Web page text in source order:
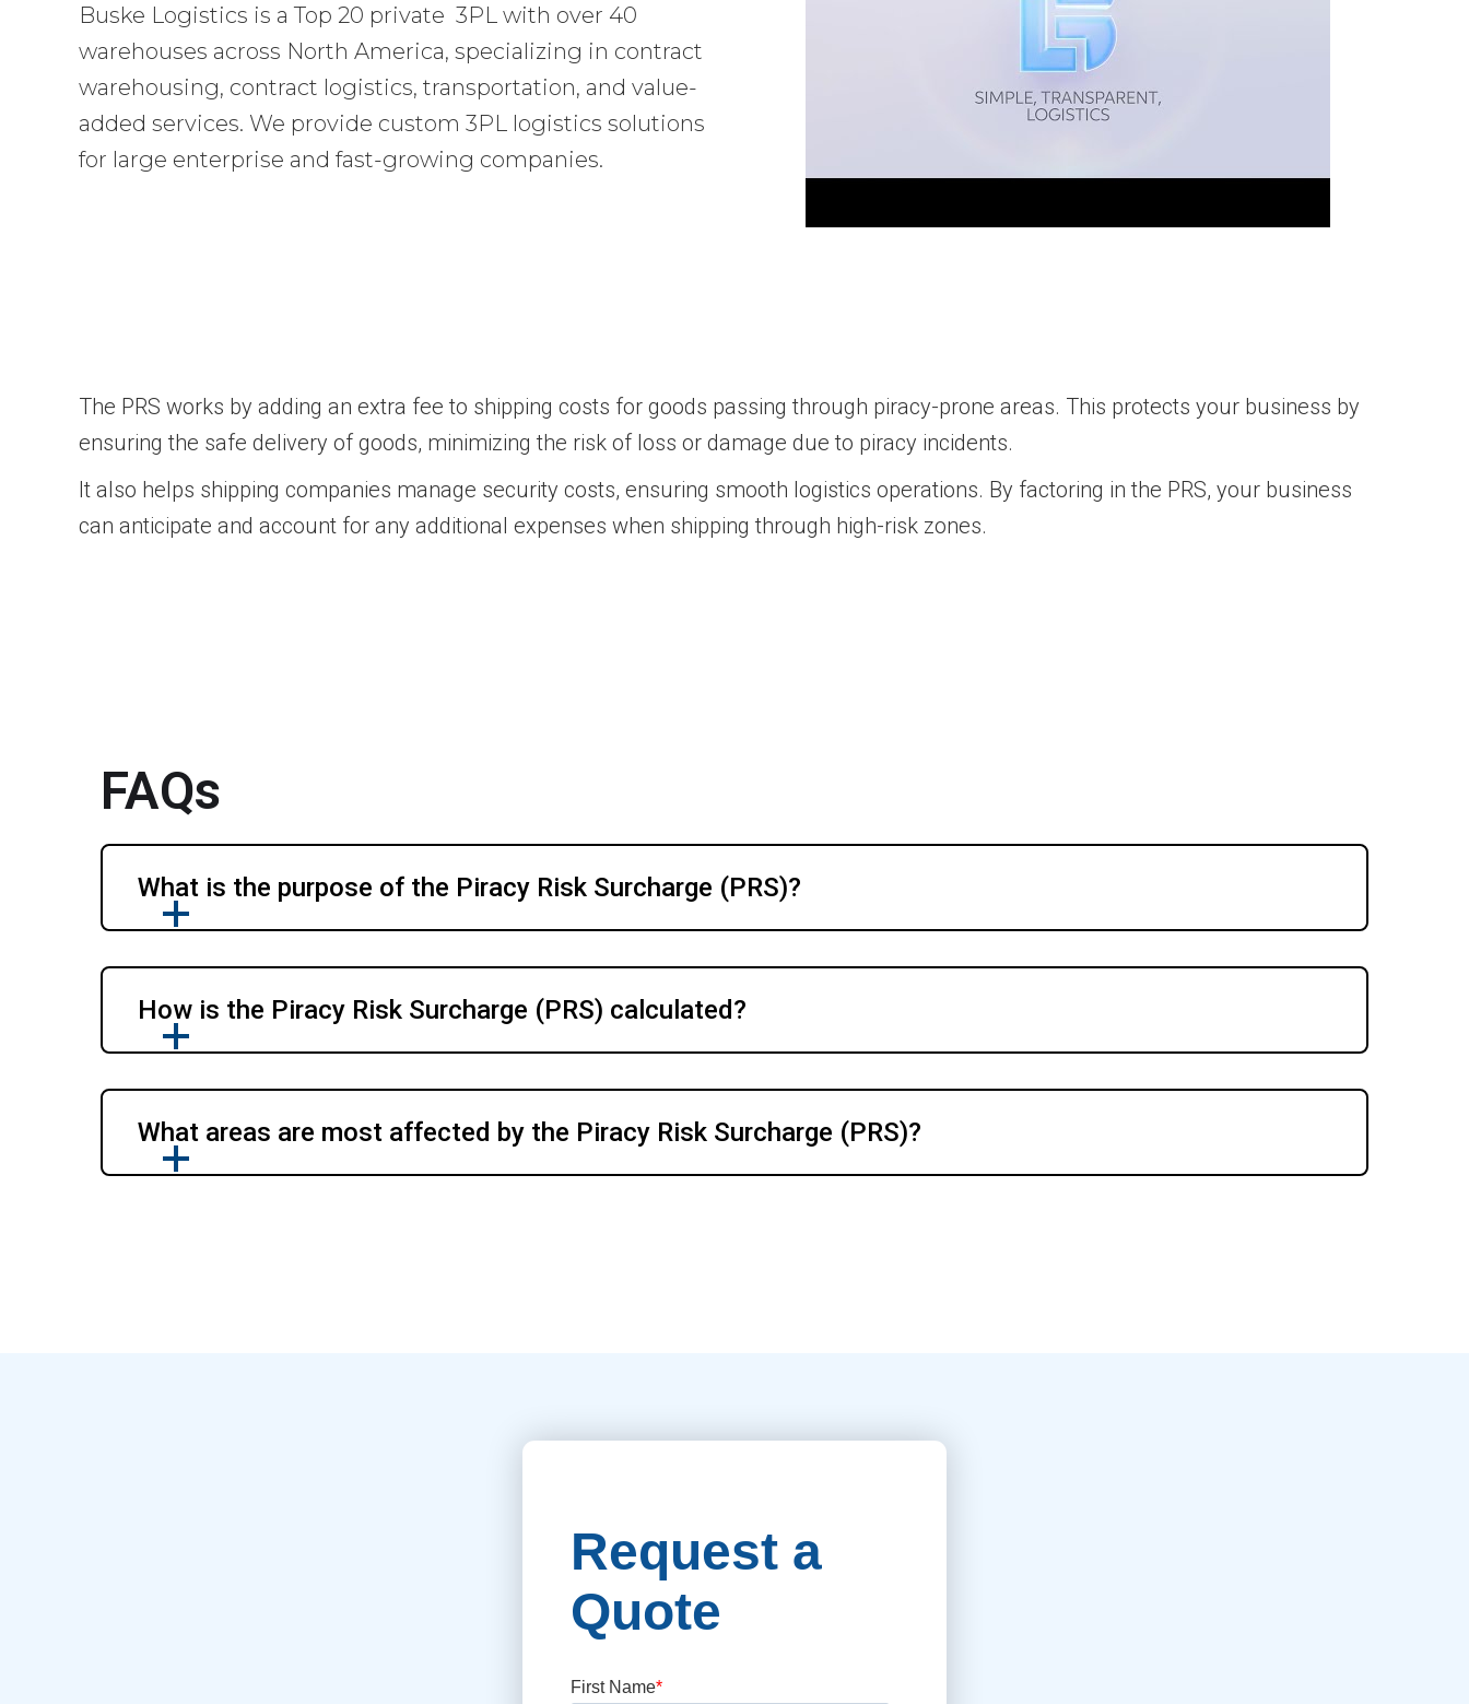
Buske Logistics is a Top 20 private 3PL with over 40
warehouses across North America, specializing in contract
warehousing, contract logistics, transportation, and value-
added services. We provide custom 3PL logistics solutions
for large enterprise and fast-growing companies.
The PRS works by adding an extra fee to shipping costs for goods passing through piracy-prone areas. This protects your business by
ensuring the safe delivery of goods, minimizing the risk of loss or damage due to piracy incidents.
It also helps shipping companies manage security costs, ensuring smooth logistics operations. By factoring in the PRS, your business
can anticipate and account for any additional expenses when shipping through high-risk zones.
FAQs
What is the purpose of the Piracy Risk Surcharge (PRS)?
How is the Piracy Risk Surcharge (PRS) calculated?
What areas are most affected by the Piracy Risk Surcharge (PRS)?